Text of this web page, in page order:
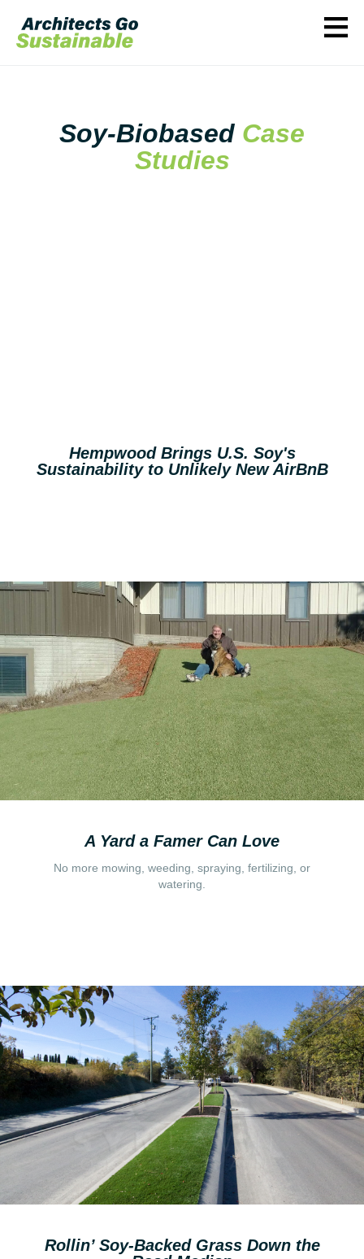
≡
Soy-Biobased Case
Studies
Hempwood Brings U.S. Soy's
Sustainability to Unlikely New AirBnB
A Yard a Famer Can Love
No more mowing, weeding, spraying, fertilizing, or
watering.
Rollin’ Soy-Backed Grass Down the